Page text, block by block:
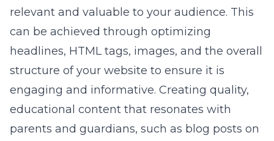
relevant and valuable to your audience. This
can be achieved through optimizing
headlines, HTML tags, images, and the overall
structure of your website to ensure it is
engaging and informative. Creating quality,
educational content that resonates with
parents and guardians, such as blog posts on